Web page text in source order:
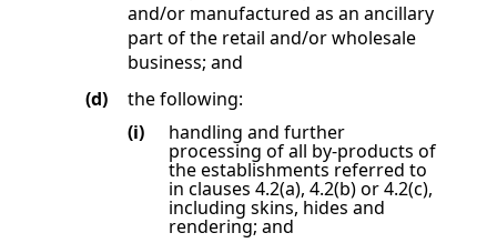
and/or manufactured as an ancillary
part of the retail and/or wholesale
business; and
(d)
the following:
(i)
handling and further
processing of all by-products of
the establishments referred to
in clauses4.2(a),4.2(b)or4.2(c),
including skins, hides and
rendering; and